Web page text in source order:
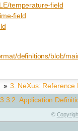
temperature-field
field
definitions/blob/
» 3. NeXus: Reference
3.3.2. Application
©